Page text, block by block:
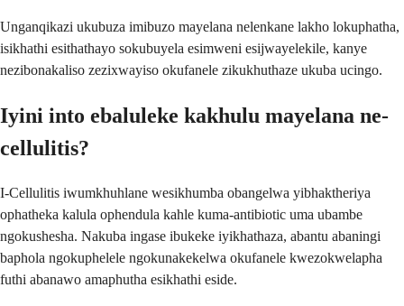
Unganqikazi ukubuza imibuzo mayelana nelenkane lakho lokuphatha,
isikhathi esithathayo sokubuyela esimweni esijwayelekile, kanye
nezibonakaliso zezixwayiso okufanele zikukhuthaze ukuba ucingo.
Iyini into ebaluleke kakhulu mayelana ne-
cellulitis?
I-Cellulitis iwumkhuhlane wesikhumba obangelwa yibhaktheriya
ophatheka kalula ophendula kahle kuma-antibiotic uma ubambe
ngokushesha. Nakuba ingase ibukeke iyikhathaza, abantu abaningi
baphola ngokuphelele ngokunakekelwa okufanele kwezokwelapha
futhi abanawo amaphutha esikhathi eside.